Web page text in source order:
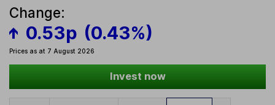
Change:
0.53p (0.43%)
Prices as at 7 August 2026
Invest now